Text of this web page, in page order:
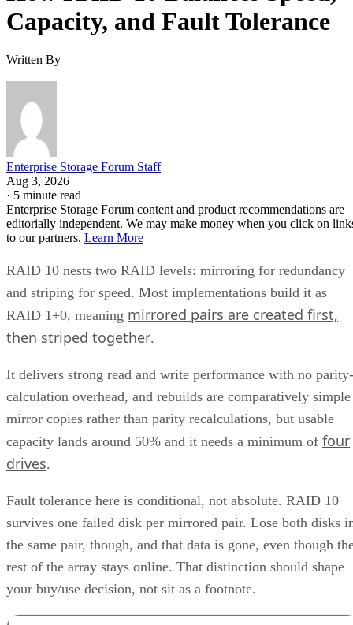
Capacity, and Fault Tolerance
Written By
Enterprise Storage Forum Staff
Aug 3, 2026
· 5 minute read
Enterprise Storage Forum content and product recommendations are
editorially independent. We may make money when you click on
to our partners. Learn More
RAID 10 nests two RAID levels: mirroring for redundancy
and striping for speed. Most implementations build it as
RAID 1+0, meaning mirrored pairs are created first,
then striped together.
It delivers strong read and write performance with no parity-
calculation overhead, and rebuilds are comparatively simple
mirror copies rather than parity recalculations, but usable
capacity lands around 50% and it needs a minimum of four
drives.
Fault tolerance here is conditional, not absolute. RAID 10
survives one failed disk per mirrored pair. Lose both disks
the same pair, though, and that data is gone, even though
rest of the array stays online. That distinction should shape
your buy/use decision, not sit as a footnote.